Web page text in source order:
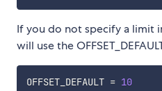
If you do not specify a limit
will use the
OFFSET_DEFAULT = 10